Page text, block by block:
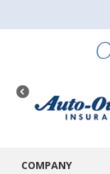
COMPANY